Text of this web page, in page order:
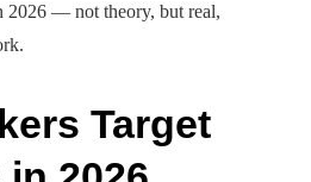
2026 — not theory, but real,
Target